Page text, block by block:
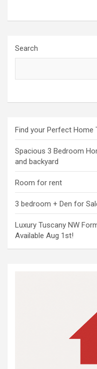
Search
Find your Perfect Home
Spacious 3 Bedroom
and backyard
Room for rent
3 bedroom + Den for
Luxury Tuscany NW
Available Aug 1st!